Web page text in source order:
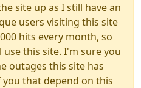
site up as I still have an
users visiting this site
hits every month, so
this site. I'm sure you
outages this site has
that depend on this